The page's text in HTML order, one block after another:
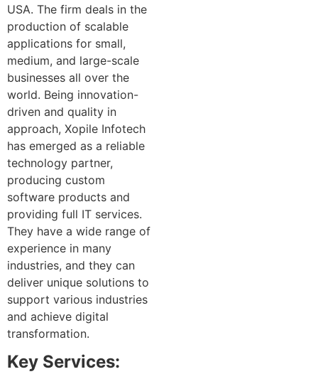
USA. The firm deals in the
production of scalable
applications for small,
medium, and large-scale
businesses all over the
world. Being innovation-
driven and quality in
approach, Xopile Infotech
has emerged as a reliable
technology partner,
producing custom
software products and
providing full IT services.
They have a wide range of
experience in many
industries, and they can
deliver unique solutions to
support various industries
and achieve digital
transformation.
Key Services: